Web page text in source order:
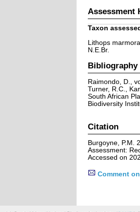
Assessment
Taxon
Lithops
N.E.Br.
Bibliography
Raimondo, D.,
Turner, R.C.,
South African
Biodiversity
Citation
Burgoyne, P.M.
Assessment:
Accessed on
Comment